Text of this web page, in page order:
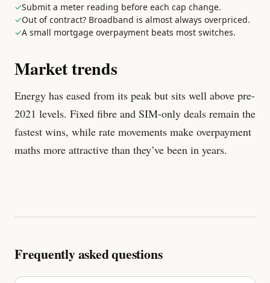
✓Submit a meter reading before each cap change.
✓Out of contract? Broadband is almost always overpriced.
✓A small mortgage overpayment beats most switches.
Market trends
Energy has eased from its peak but sits well above pre-
2021 levels. Fixed fibre and SIM-only deals remain the
fastest wins, while rate movements make overpayment
maths more attractive than they’ve been in years.
Frequently asked questions